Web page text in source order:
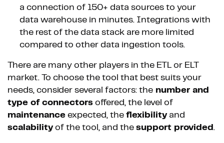
a connection of 150+ data sources to your
data warehouse in minutes. Integrations with
the rest of the data stack are more limited
compared to other data ingestion tools.
There are many other players in the ETL or ELT
market. To choose the tool that best suits your
needs, consider several factors: the number and
type of connectors offered, the level of
maintenance expected, the flexibilityand
scalabilityof the tool, and the support provided.